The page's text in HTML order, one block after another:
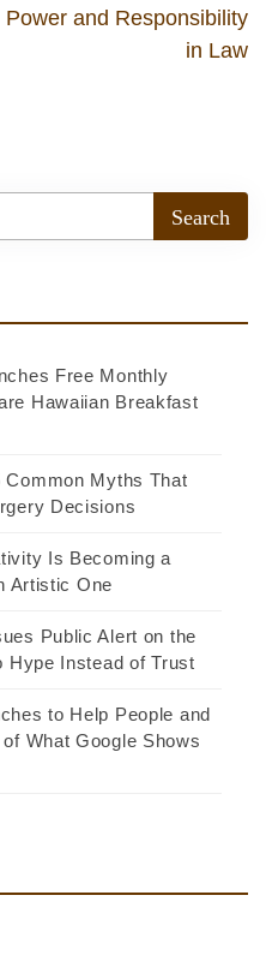
Power and Responsibility
in Law
Free Monthly
Hawaiian Breakfast
Common Myths That
Decisions
Is Becoming a
Artistic One
Public Alert on the
Hype Instead of Trust
to Help People and
What Google Shows